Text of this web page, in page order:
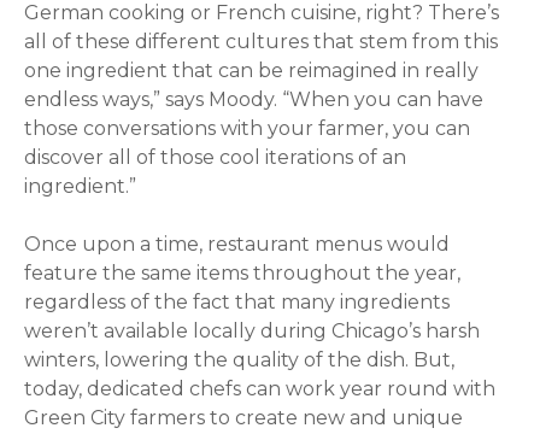
German cooking or French cuisine, right? There’s
all of these different cultures that stem from this
one ingredient that can be reimagined in really
endless ways,” says Moody. “When you can have
those conversations with your farmer, you can
discover all of those cool iterations of an
ingredient.”
Once upon a time, restaurant menus would
feature the same items throughout the year,
regardless of the fact that many ingredients
weren’t available locally during Chicago’s harsh
winters, lowering the quality of the dish. But,
today, dedicated chefs can work year round with
Green City farmers to create new and unique